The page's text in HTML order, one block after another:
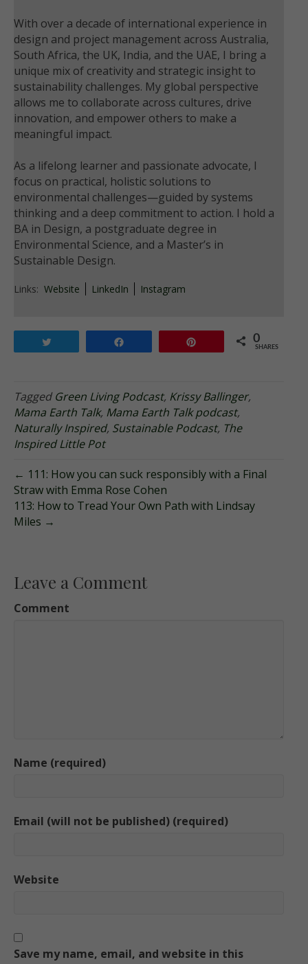
With over a decade of international experience in
design and project management across Australia,
South Africa, the UK, India, and the UAE, I bring a
unique mix of creativity and strategic insight to
sustainability challenges. My global perspective
allows me to collaborate across cultures, drive
innovation, and empower others to make a
meaningful impact.
As a lifelong learner and passionate advocate, I
focus on practical, holistic solutions to
environmental challenges—guided by systems
thinking and a deep commitment to action. I hold a
BA in Design, a postgraduate degree in
Environmental Science, and a Master’s in
Sustainable Design.
Links: Website LinkedIn Instagram
0
SHARES
TaggedGreen Living Podcast, Krissy Ballinger,
Mama Earth Talk, Mama Earth Talk podcast,
Naturally Inspired, Sustainable Podcast, The
Inspired Little Pot
← 111: How you can suck responsibly with a Final
Straw with Emma Rose Cohen
113: How to Tread Your Own Path with Lindsay
Miles →
Leave a Comment
Comment
Name (required)
Email (will not be published) (required)
Website
Save my name, email, and website in this